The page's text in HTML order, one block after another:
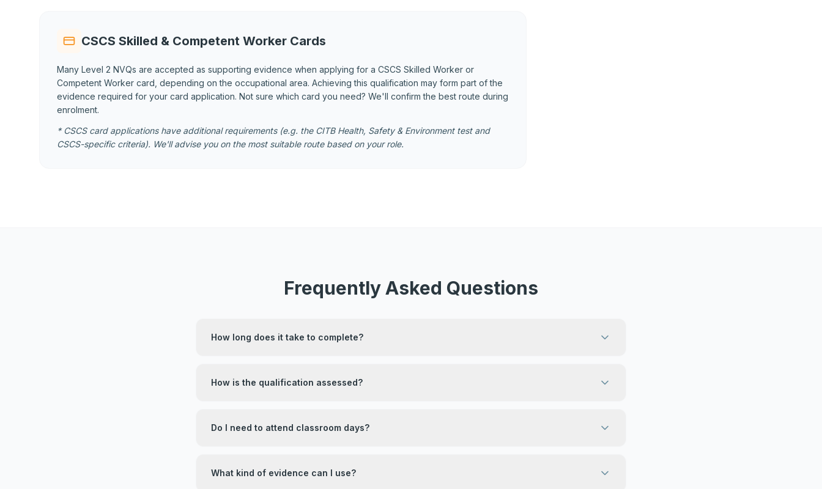
CSCS Skilled & Competent Worker Cards
Many Level 2 NVQs are accepted as supporting evidence when applying for a CSCS Skilled Worker or
Competent Worker card, depending on the occupational area. Achieving this qualification may form part of the
evidence required for your card application. Not sure which card you need? We'll confirm the best route during
enrolment.
* CSCS card applications have additional requirements (e.g. the CITB Health, Safety & Environment test and
CSCS-specific criteria). We'll advise you on the most suitable route based on your role.
Frequently Asked Questions
How long does it take to complete?
How is the qualification assessed?
Do I need to attend classroom days?
What kind of evidence can I use?